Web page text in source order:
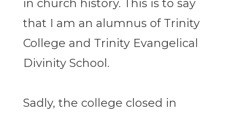
in church history. This is to say
that I am an alumnus of Trinity
College and Trinity Evangelical
Divinity School.
Sadly, the college closed in